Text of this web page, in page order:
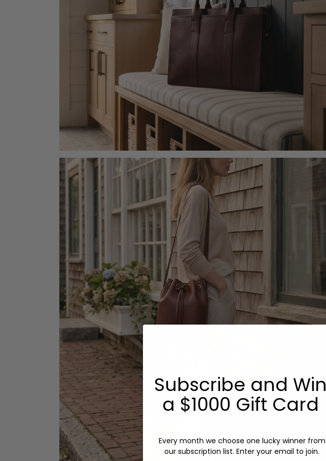
Subscribe and Win
a $1000 Gift Card
Every month we choose one lucky winner from
our subscription list. Enter your email to join.